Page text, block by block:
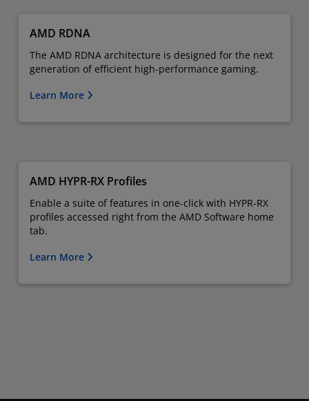
AMD RDNA
The AMD RDNA architecture is designed for the next
generation of efficient high-performance gaming.
Learn More
AMD HYPR-RX Profiles
Enable a suite of features in one-click with HYPR-RX
profiles accessed right from the AMD Software home
tab.
Learn More